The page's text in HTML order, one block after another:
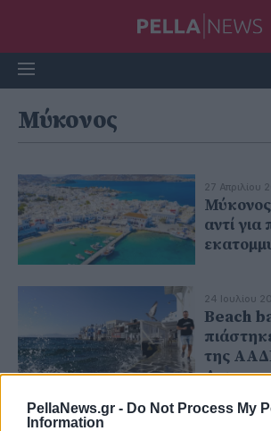
PellaNews.gr - Do Not Process My
Information
Μύκονος
27 Απριλίου
αντί για
24 Ιουλίου
Beach
της
μηχανές